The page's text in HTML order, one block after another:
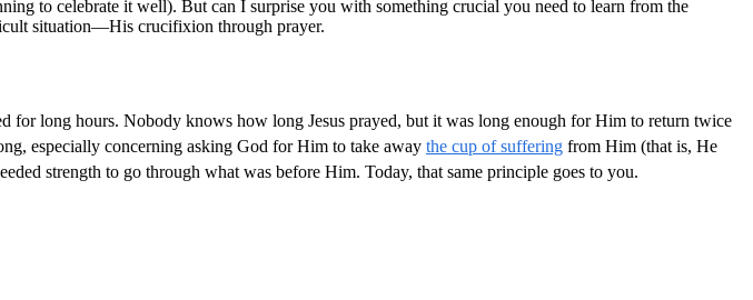
to celebrate it well). But can I surprise you with something crucial you need to learn from the
situation—His crucifixion through prayer.
for long hours. Nobody knows how long Jesus prayed, but it was long enough for Him to return twice
especially concerning asking God for Him to take away the cup of suffering from Him (that is, He
strength to go through what was before Him. Today, that same principle goes to you.